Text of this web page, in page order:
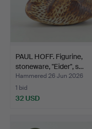
PAUL HOFF. Figurine,
stoneware, "Eider", s…
Hammered 26 Jun 2026
1 bid
32 USD